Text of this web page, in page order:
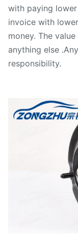
with paying
invoice with
money. The
anything else
responsibility.